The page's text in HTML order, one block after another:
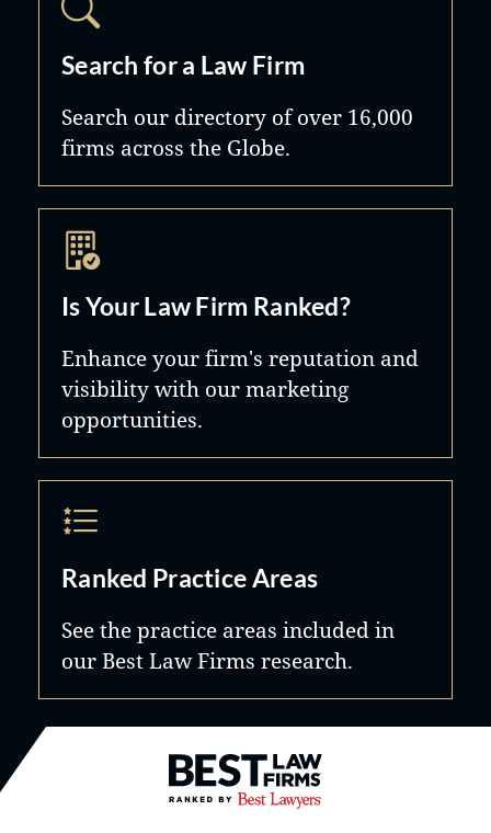
Search for a Law Firm
Search our directory of over 16,000
firms across the Globe.
Is Your Law Firm Ranked?
Enhance your firm's reputation and
visibility with our marketing
opportunities.
Ranked Practice Areas
See the practice areas included in
our Best Law Firms research.
Best Law Firms® - Ranked by